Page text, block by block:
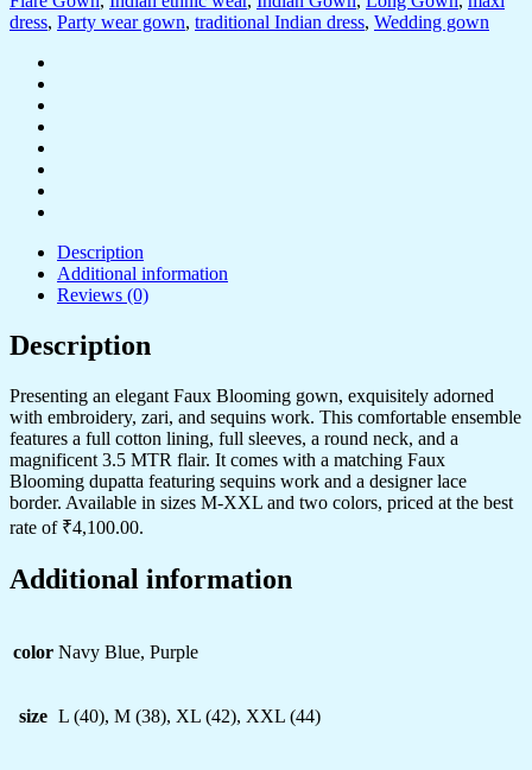
dress, Party wear gown, traditional Indian dress, Wedding gown
Description
Additional information
Reviews (0)
Description
Presenting an elegant Faux Blooming gown, exquisitely adorned
with embroidery, zari, and sequins work. This comfortable ensemble
features a full cotton lining, full sleeves, a round neck, and a
magnificent 3.5 MTR flair. It comes with a matching Faux
Blooming dupatta featuring sequins work and a designer lace
border. Available in sizes M-XXL and two colors, priced at the best
rate of ₹4,100.00.
Additional information
color Navy Blue, Purple
size L (40), M (38), XL (42), XXL (44)